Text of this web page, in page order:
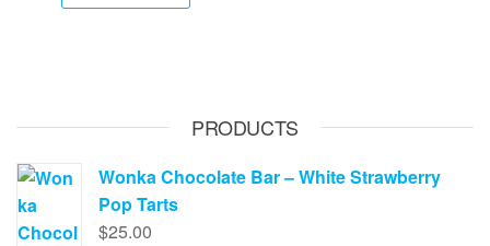
PRODUCTS
Wonka Chocolate Bar – White Strawberry
Pop Tarts
$25.00